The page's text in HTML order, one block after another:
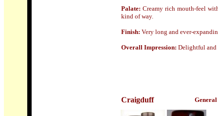
Palate:Creamy rich mouth-feel
kind of way.
Finish: Very long and ever-
Overall Impression: Delightful and
Craigduff